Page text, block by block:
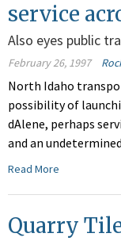
service
Also eyes public
February 26, 1997
North Idaho
possibility of
dAlene, perhaps
and an
Read More
Quarry